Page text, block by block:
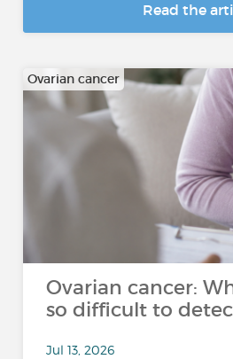
Read the
Ovarian cancer
Ovarian cancer:
so difficult to
Jul 13, 2026